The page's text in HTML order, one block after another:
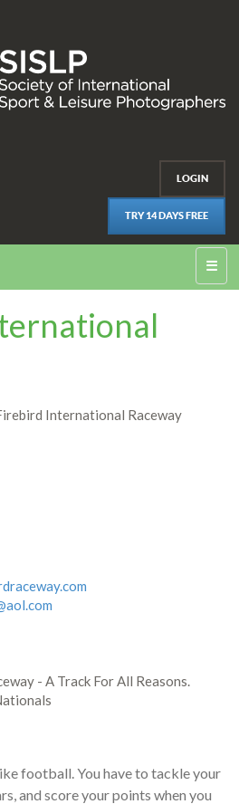
LOGIN
TRY 14 DAYS FREE
☰
International Raceway
- A Track For All Reasons.
football. You have to tackle your
and score your points when you